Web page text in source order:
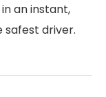
an instant,
safest driver.